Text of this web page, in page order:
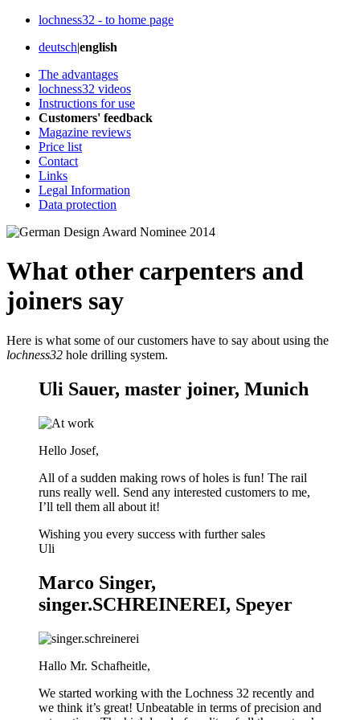
lochness32 - to home page
deutsch|english
The advantages
lochness32 videos
Instructions for use
Customers' feedback
Magazine reviews
Price list
Contact
Links
Legal Information
Data protection
What other carpenters and
joiners say
Here is what some of our customers have to say about using the
lochness32 hole drilling system.
Uli Sauer, master joiner, Munich
Hello Josef,
All of a sudden making rows of holes is fun! The rail
runs really well. Send any interested customers to me,
I’ll tell them all about it!
Wishing you every success with further sales
Uli
Marco Singer,
singer.SCHREINEREI, Speyer
Hallo Mr. Schafheitle,
We started working with the Lochness 32 recently and
we think it’s great! Unbeatable in terms of precision and